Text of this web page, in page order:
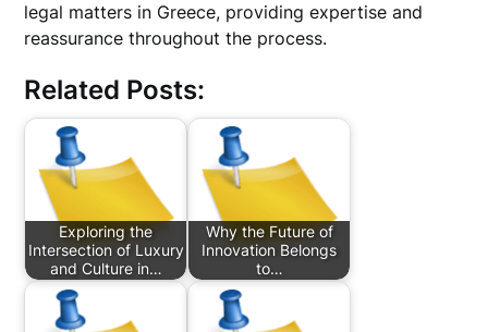
legal matters in Greece, providing expertise and
reassurance throughout the process.
Related Posts:
Exploring the
Intersection of Luxury
and Culture in…
Why the Future of
Innovation Belongs
to…